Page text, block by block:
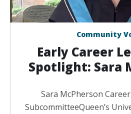
Community
Early Career
Spotlight: Sara
Sara McPherson
SubcommitteeQueen’s